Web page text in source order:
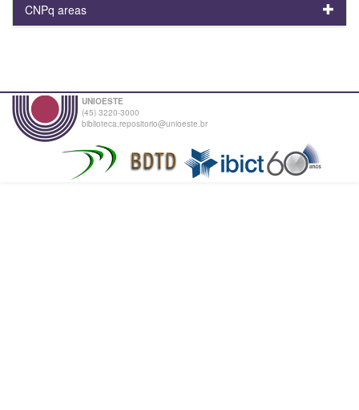
CNPq areas
UNIOESTE
(45) 3220-3000
biblioteca.repositorio@unioeste.br